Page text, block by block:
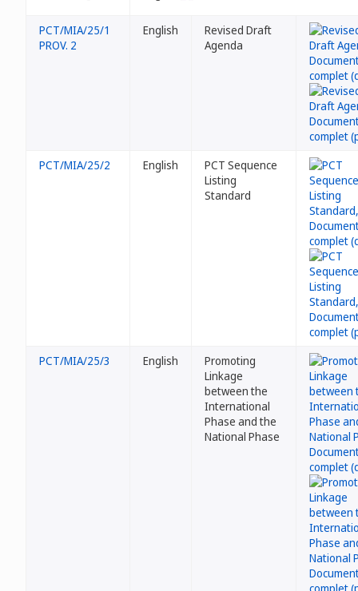
PCT/MIA/25/1
PROV. 2
English
Revised Draft
Agenda
PCT/MIA/25/2 English
PCT Sequence
Listing
Standard
PCT/MIA/25/3 English
Promoting
Linkage
between the
International
Phase and the
National Phase